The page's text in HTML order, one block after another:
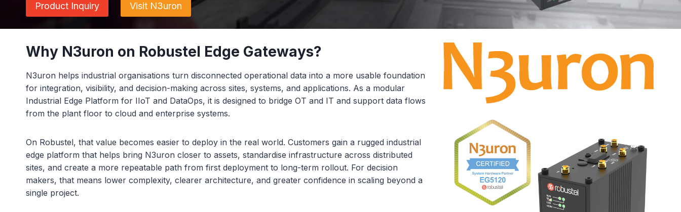
Product Inquiry Visit N3uron
Why N3uron on Robustel Edge Gateways?
N3uron helps industrial organisations turn disconnected operational data into a more usable foundation
for integration, visibility, and decision-making across sites, systems, and applications. As a modular
Industrial Edge Platform for IIoT and DataOps, it is designed to bridge OT and IT and support data flows
from the plant floor to cloud and enterprise systems.
On Robustel, that value becomes easier to deploy in the real world. Customers gain a rugged industrial
edge platform that helps bring N3uron closer to assets, standardise infrastructure across distributed
sites, and create a more repeatable path from first deployment to long-term rollout. For decision
makers, that means lower complexity, clearer architecture, and greater confidence in scaling beyond a
single project.